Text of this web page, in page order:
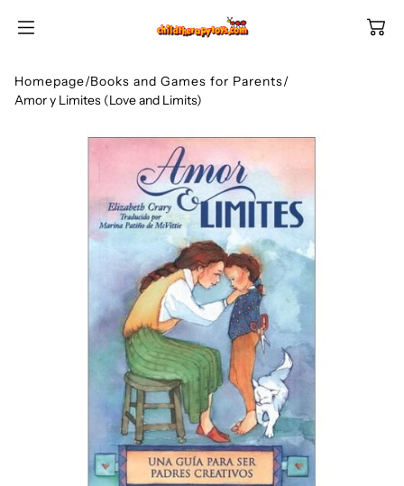
SKIP TO
CONTENT
Shop All Categories
Shop Best Sellers
Shop Newest Items
Homepage/Books and Games for Parents/
Amor y Limites (Love and Limits)